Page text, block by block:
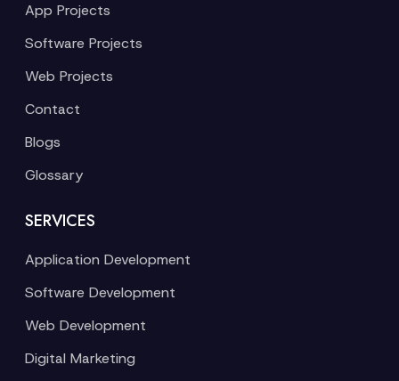
App Projects
Software Projects
Web Projects
Contact
Blogs
Glossary
SERVICES
Application Development
Software Development
Web Development
Digital Marketing